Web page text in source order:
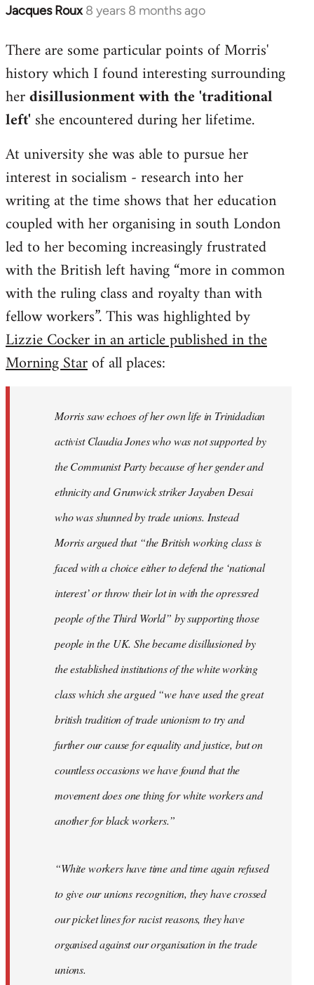
Jacques Roux 8 years 8 months ago
In
to
Welcome
libcom.org
There are some particular points of Morris'
history which I found interesting surrounding
herdisillusionment with the 'traditional
left' she encountered during her lifetime.
At university she was able to pursue her
interest in socialism - research into her
writing at the time shows that her education
coupled with her organising in south London
led to her becoming increasingly frustrated
with the British left having “more in common
with the ruling class and royalty than with
fellow workers”. This was highlighted by
Lizzie Cocker in an article published in the
Morning Starof all places:
Morris saw echoes of her own life in Trinidadian
activist Claudia Jones who was not supported by
the Communist Party because of her gender and
ethnicity and Grunwick striker Jayaben Desai
who was shunned by trade unions. Instead
Morris argued that “the British working class is
faced with a choice either to defend the ‘national
interest’ or throw their lot in with the opressred
people of the Third World” by supporting those
people in the UK. She became disillusioned by
the established institutions of the white working
class which she argued “we have used the great
british tradition of trade unionism to try and
further our cause for equality and justice, but on
countless occasions we have found that the
movement does one thing for white workers and
another for black workers.”
“White workers have time and time again refused
to give our unions recognition, they have crossed
our picket lines for racist reasons, they have
organised against our organisation in the trade
unions.